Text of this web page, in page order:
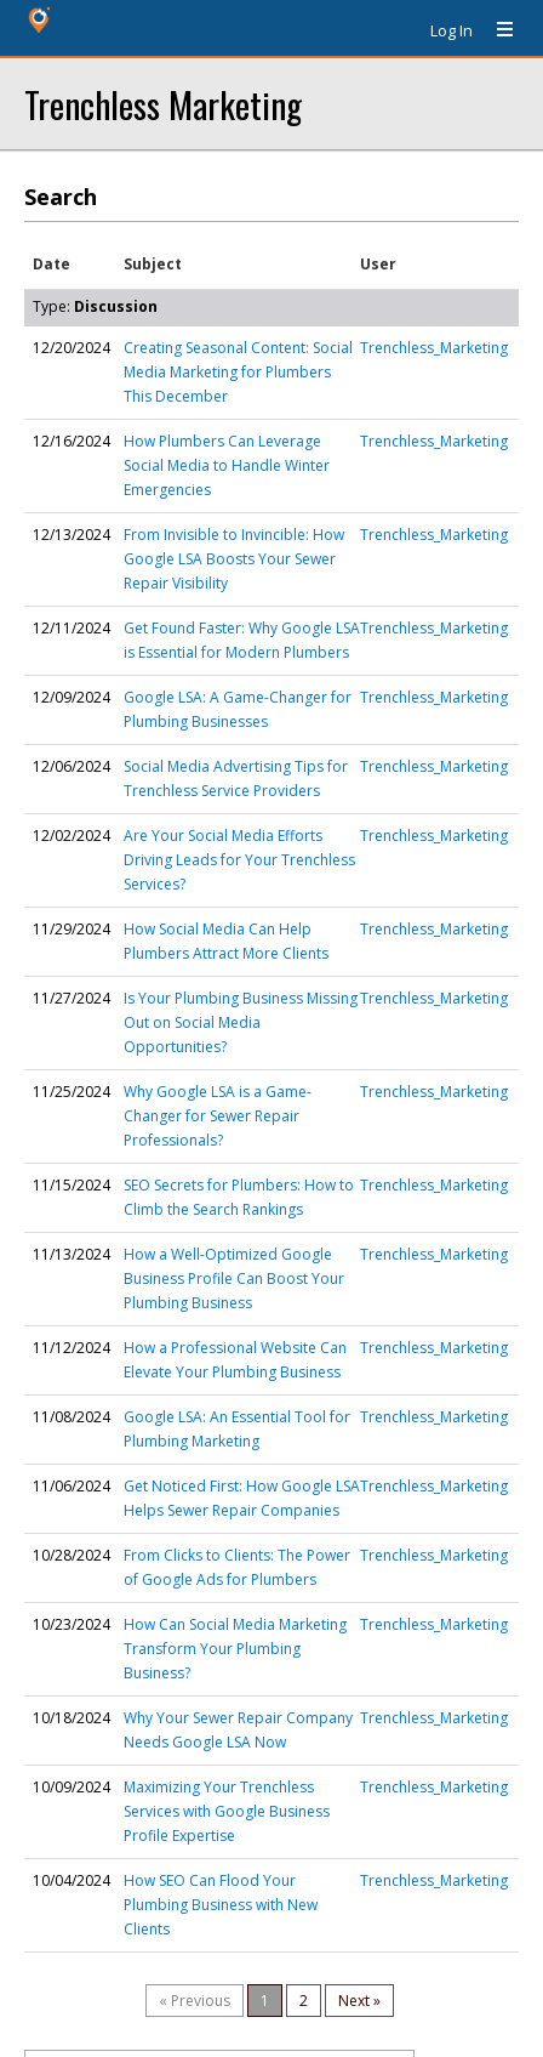
Log In
Trenchless Marketing
Search
Date Subject User
Type: Discussion
12/20/2024
Creating Seasonal Content: Social
Media Marketing for Plumbers
This December
Trenchless_Marketing
12/16/2024
How Plumbers Can Leverage
Social Media to Handle Winter
Emergencies
Trenchless_Marketing
12/13/2024
From Invisible to Invincible: How
Google LSA Boosts Your Sewer
Repair Visibility
Trenchless_Marketing
12/11/2024
Get Found Faster: Why Google LSA
is Essential for Modern Plumbers
Trenchless_Marketing
12/09/2024
Google LSA: A Game-Changer for
Plumbing Businesses
Trenchless_Marketing
12/06/2024
Social Media Advertising Tips for
Trenchless Service Providers
Trenchless_Marketing
12/02/2024
Are Your Social Media Efforts
Driving Leads for Your Trenchless
Services?
Trenchless_Marketing
11/29/2024
How Social Media Can Help
Plumbers Attract More Clients
Trenchless_Marketing
11/27/2024
Is Your Plumbing Business Missing
Out on Social Media
Opportunities?
Trenchless_Marketing
11/25/2024
Why Google LSA is a Game-
Changer for Sewer Repair
Professionals?
Trenchless_Marketing
11/15/2024
SEO Secrets for Plumbers: How to
Climb the Search Rankings
Trenchless_Marketing
11/13/2024
How a Well-Optimized Google
Business Profile Can Boost Your
Plumbing Business
Trenchless_Marketing
11/12/2024
How a Professional Website Can
Elevate Your Plumbing Business
Trenchless_Marketing
11/08/2024
Google LSA: An Essential Tool for
Plumbing Marketing
Trenchless_Marketing
11/06/2024
Get Noticed First: How Google LSA
Helps Sewer Repair Companies
Trenchless_Marketing
10/28/2024
From Clicks to Clients: The Power
of Google Ads for Plumbers
Trenchless_Marketing
10/23/2024
How Can Social Media Marketing
Transform Your Plumbing
Business?
Trenchless_Marketing
10/18/2024
Why Your Sewer Repair Company
Needs Google LSA Now
Trenchless_Marketing
10/09/2024
Maximizing Your Trenchless
Services with Google Business
Profile Expertise
Trenchless_Marketing
10/04/2024
How SEO Can Flood Your
Plumbing Business with New
Clients
Trenchless_Marketing
« Previous 1 2 Next »